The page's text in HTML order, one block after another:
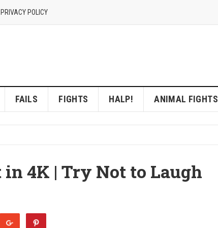
POLICY
FAILS FIGHTS HALP! ANIMAL FIGHTS
4K | Try Not to Laugh